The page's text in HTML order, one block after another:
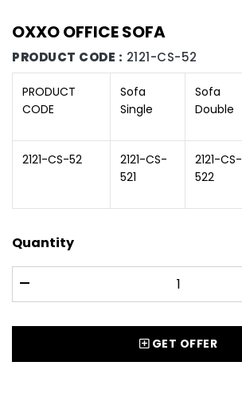
OXXO OFFICE SOFA
PRODUCT CODE : 2121-CS-52
PRODUCT
CODE
Sofa
Single
Sofa
Double
2121-CS-52
2121-CS-
521
2121-CS-
522
Quantity
GET OFFER